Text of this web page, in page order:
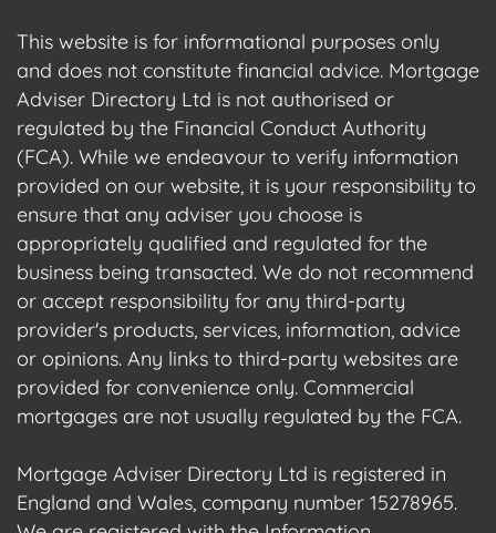
This website is for informational purposes only
and does not constitute financial advice. Mortgage
Adviser Directory Ltd is not authorised or
regulated by the Financial Conduct Authority
(FCA). While we endeavour to verify information
provided on our website, it is your responsibility to
ensure that any adviser you choose is
appropriately qualified and regulated for the
business being transacted. We do not recommend
or accept responsibility for any third-party
provider's products, services, information, advice
or opinions. Any links to third-party websites are
provided for convenience only. Commercial
mortgages are not usually regulated by the FCA.
Mortgage Adviser Directory Ltd is registered in
England and Wales, company number 15278965.